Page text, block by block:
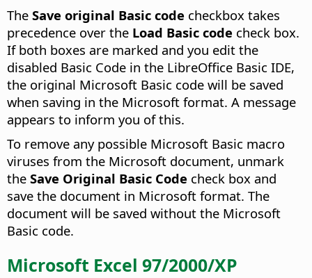
The Save original Basic code checkbox takes
precedence over the Load Basic code check box.
If both boxes are marked and you edit the
disabled Basic Code in the LibreOffice Basic IDE,
the original Microsoft Basic code will be saved
when saving in the Microsoft format. A message
appears to inform you of this.
To remove any possible Microsoft Basic macro
viruses from the Microsoft document, unmark
the Save Original Basic Code check box and
save the document in Microsoft format. The
document will be saved without the Microsoft
Basic code.
Microsoft Excel 97/2000/XP